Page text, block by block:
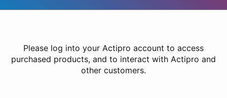
Please log into your Actipro account to access
purchased products, and to interact with Actipro and
other customers.